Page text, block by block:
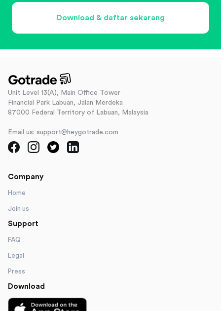
Download & daftar sekarang
Unit Level 13(A), Main Office Tower
Financial Park Labuan, Jalan Merdeka
87000 Federal Territory of Labuan, Malaysia
Email us: support@heygotrade.com
Company
Home
Join us
Support
FAQ
Legal
Press
Download